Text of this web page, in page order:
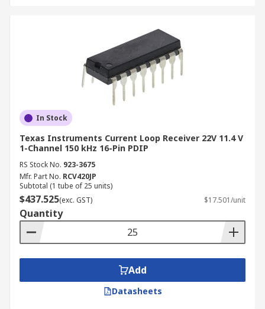
In Stock
Texas Instruments Current Loop Receiver 22V 11.4 V
1-Channel 150 kHz 16-Pin PDIP
RS Stock No. 923-3675
Mfr. Part No. RCV420JP
Subtotal (1 tube of 25 units)
$437.525(exc. GST) $17.501/unit
Quantity
Add
Datasheets